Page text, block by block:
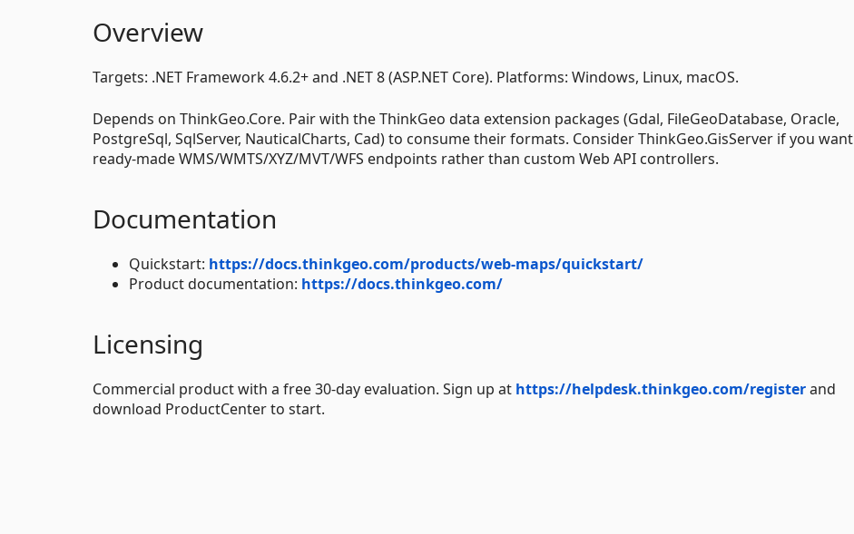
Overview
Targets: .NET Framework 4.6.2+ and .NET 8 (ASP.NET Core). Platforms: Windows, Linux, macOS.
Depends on ThinkGeo.Core. Pair with the ThinkGeo data extension packages (Gdal, FileGeoDatabase, Oracle,
PostgreSql, SqlServer, NauticalCharts, Cad) to consume their formats. Consider ThinkGeo.GisServer if you want
ready-made WMS/WMTS/XYZ/MVT/WFS endpoints rather than custom Web API controllers.
Documentation
Quickstart: https://docs.thinkgeo.com/products/web-maps/quickstart/
Product documentation: https://docs.thinkgeo.com/
Licensing
Commercial product with a free 30-day evaluation. Sign up at https://helpdesk.thinkgeo.com/registerand
download ProductCenter to start.